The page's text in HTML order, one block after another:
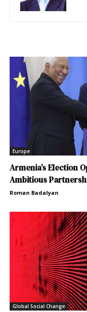
Europe
Armenia’s Election
Ambitious
Roman Badalyan
Global Social Change